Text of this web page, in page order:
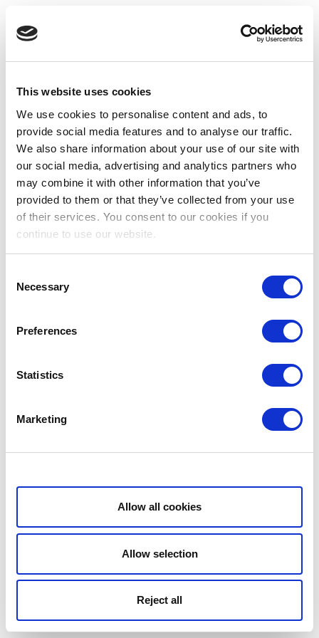
This website uses cookies
We use cookies to personalise content and ads, to
provide social media features and to analyse our traffic.
We also share information about your use of our site with
our social media, advertising and analytics partners who
may combine it with other information that you’ve
provided to them or that they’ve collected from your use
of their services. You consent to our cookies if you
continue to use our website.
Selection
Necessary
Preferences
Statistics
Marketing
Show details
Allow all cookies
Allow selection
Reject all